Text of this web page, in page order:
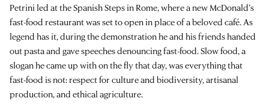
Petrini led at the Spanish Steps in Rome, where a new McDonald’s
fast-food restaurant was set to open in place of a beloved café. As
legend has it, during the demonstration he and his friends handed
out pasta and gave speeches denouncing fast-food. Slow food, a
slogan he came up with on the fly that day, was everything that
fast-food is not: respect for culture and biodiversity, artisanal
production, and ethical agriculture.